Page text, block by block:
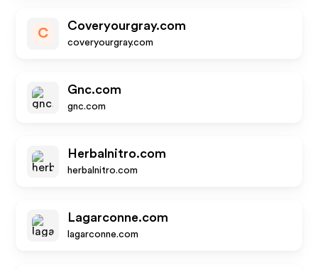
C
Coveryourgray.com
coveryourgray.com
Gnc.com
gnc.com
Herbalnitro.com
herbalnitro.com
Lagarconne.com
lagarconne.com